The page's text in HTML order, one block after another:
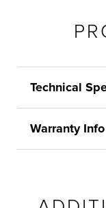
Technical
Warranty Info